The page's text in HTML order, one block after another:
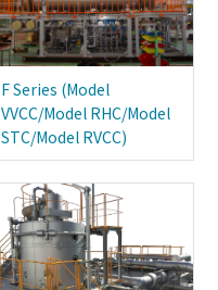
F Series (Model
VVCC/Model RHC/Model
STC/Model RVCC)